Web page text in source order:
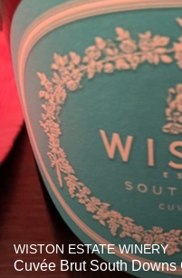
WISTON ESTATE WINERY
Cuvée Brut South Downs